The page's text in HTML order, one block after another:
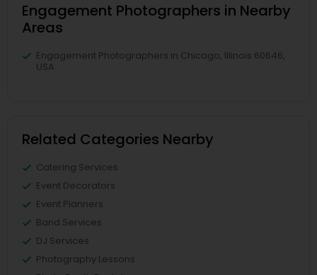
Engagement Photographers in Nearby
Areas
Engagement Photographers in Chicago, Illinois 60646,
USA
Related Categories Nearby
Catering Services
Event Decorators
Event Planners
Band Services
DJ Services
Photography Lessons